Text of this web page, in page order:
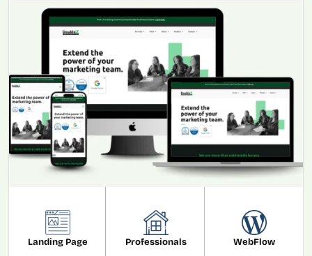
Landing Page Professionals WebFlow